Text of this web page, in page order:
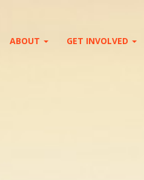
ABOUT GET INVOLVED